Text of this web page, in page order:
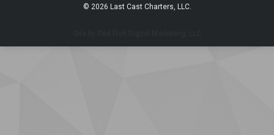
© 2026 Last Cast Charters, LLC.